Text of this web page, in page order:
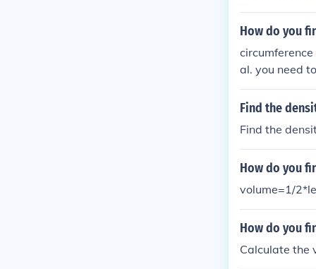
How do you
al. you need
the volume is
he circle by
Find the
Find the
How do you
volume=1/
How do you
Calculate the